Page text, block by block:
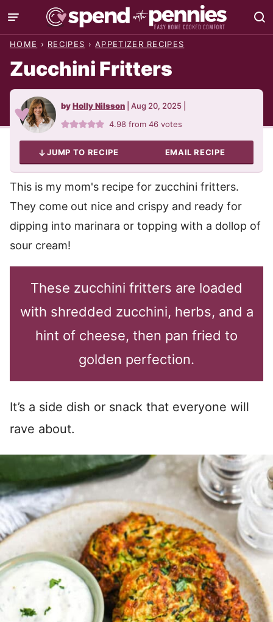
Skip
to
HOME › RECIPES › APPETIZER RECIPES
Zucchini Fritters
byHolly Nilsson Aug 20, 2025
4.98 from46 votes
JUMP TO RECIPE EMAIL RECIPE
This is my mom's recipe for zucchini fritters.
They come out nice and crispy and ready for
dipping into marinara or topping with a dollop of
sour cream!
These zucchini fritters are loaded
with shredded zucchini, herbs, and a
hint of cheese, then pan fried to
golden perfection.
It’s a side dish or snack that everyone will
rave about.